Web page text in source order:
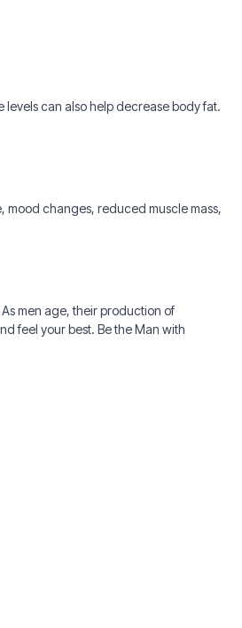
can also help decrease body fat.
mood changes, reduced muscle mass,
men age, their production of
feel your best. Be the Man with